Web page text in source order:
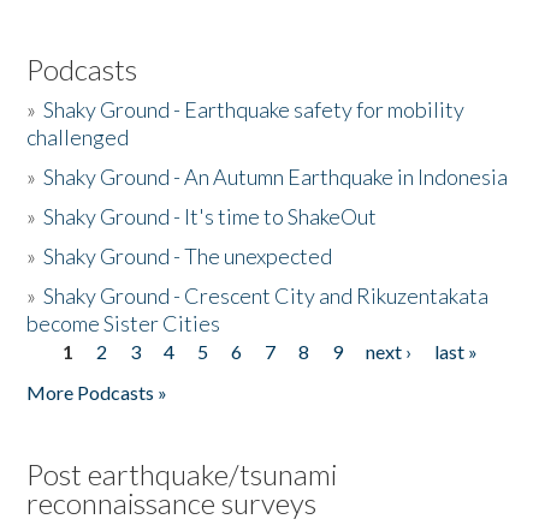
Podcasts
»Shaky Ground - Earthquake safety for mobility
challenged
»Shaky Ground - An Autumn Earthquake in Indonesia
»Shaky Ground - It's time to ShakeOut
»Shaky Ground - The unexpected
»Shaky Ground - Crescent City and Rikuzentakata
become Sister Cities
Pages
1 2 3 4 5 6 7 8 9 next ›
last »
More Podcasts »
Post earthquake/tsunami
reconnaissance surveys